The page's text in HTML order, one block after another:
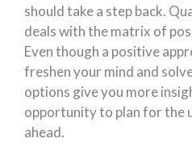
should take a step back.
deals with the matrix of
Even though a positive
freshen your mind and
options give you more
opportunity to plan for the
ahead.